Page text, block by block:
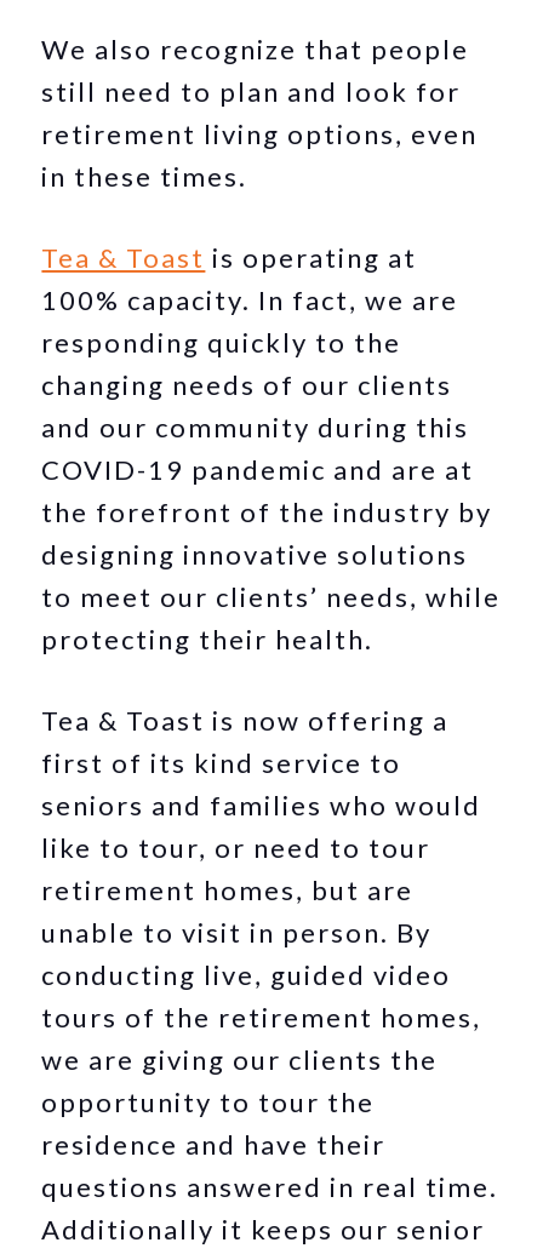
We also recognize that people
still need to plan and look for
retirement living options, even
in these times.
Tea & Toast is operating at
100% capacity. In fact, we are
responding quickly to the
changing needs of our clients
and our community during this
COVID-19 pandemic and are at
the forefront of the industry by
designing innovative solutions
to meet our clients’ needs, while
protecting their health.
Tea & Toast is now offering a
first of its kind service to
seniors and families who would
like to tour, or need to tour
retirement homes, but are
unable to visit in person. By
conducting live, guided video
tours of the retirement homes,
we are giving our clients the
opportunity to tour the
residence and have their
questions answered in real time.
Additionally it keeps our senior